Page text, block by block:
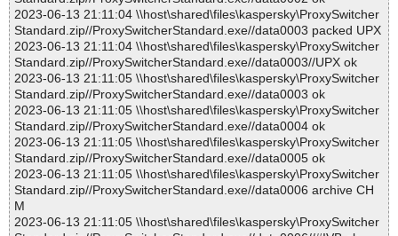
2023-06-13 21:11:04 \\host\shared\files\kaspersky\ProxySwitcher
Standard.zip//ProxySwitcherStandard.exe//data0003 packed UPX
2023-06-13 21:11:04 \\host\shared\files\kaspersky\ProxySwitcher
Standard.zip//ProxySwitcherStandard.exe//data0003//UPX ok
2023-06-13 21:11:05 \\host\shared\files\kaspersky\ProxySwitcher
Standard.zip//ProxySwitcherStandard.exe//data0003 ok
2023-06-13 21:11:05 \\host\shared\files\kaspersky\ProxySwitcher
Standard.zip//ProxySwitcherStandard.exe//data0004 ok
2023-06-13 21:11:05 \\host\shared\files\kaspersky\ProxySwitcher
Standard.zip//ProxySwitcherStandard.exe//data0005 ok
2023-06-13 21:11:05 \\host\shared\files\kaspersky\ProxySwitcher
Standard.zip//ProxySwitcherStandard.exe//data0006 archive CH
M
2023-06-13 21:11:05 \\host\shared\files\kaspersky\ProxySwitcher